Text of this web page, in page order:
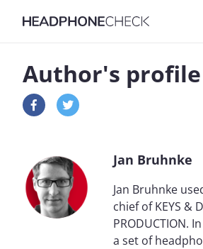
Author's profile
Jan Bruhnke
Jan Bruhnke
chief of KEYS &
PRODUCTION.
a set of